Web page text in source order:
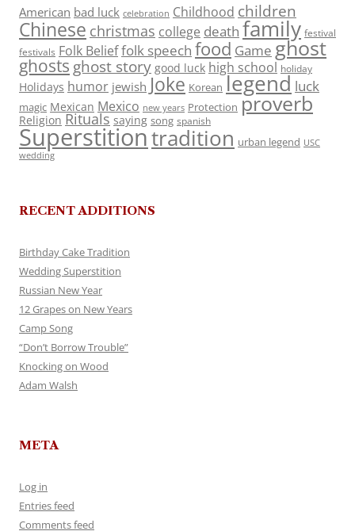
American bad luck celebration Childhood children
Chinese christmas college death family festival
festivals Folk Belieffolk speech food Game ghost
ghosts ghost story good luck high school holiday
Holidays humor jewish Joke Korean legend luck
magic Mexican Mexico new years Protection proverb
Religion Rituals saying song spanish
Superstitiontradition urban legend USC
wedding
RECENT ADDITIONS
Birthday Cake Tradition
Wedding Superstition
Russian New Year
12 Grapes on New Years
Camp Song
“Don’t Borrow Trouble”
Knocking on Wood
Adam Walsh
META
Log in
Entries feed
Comments feed